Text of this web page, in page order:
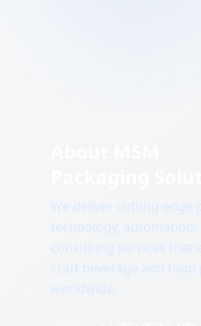
We deliver cutting-edge
technology, automation,
consulting services that
craft beverage and food
worldwide.